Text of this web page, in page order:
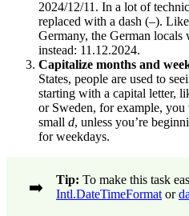
2024/12/11. In a lot of
replaced with a dash (–).
Germany, the German locals
instead: 11.12.2024.
Capitalize months and
States, people are used to
starting with a capital letter,
or Sweden, for example,
small d, unless you’re
for weekdays.
➡️ Tip: To make this task
Intl.DateTimeFormat or